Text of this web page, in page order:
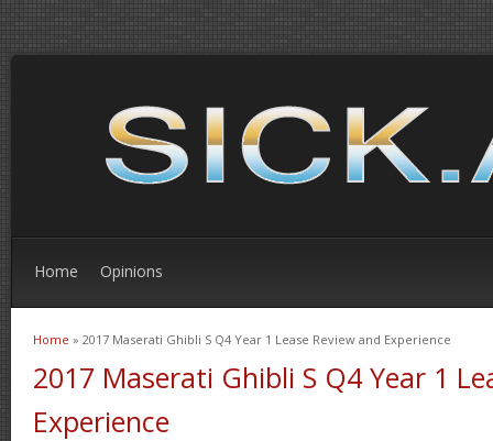
Home Opinions
You are here
Home » 2017 Maserati Ghibli S Q4 Year 1 Lease Review and Experience
2017 Maserati Ghibli S Q4 Year 1
Experience